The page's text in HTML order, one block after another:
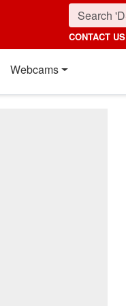
CONTACT US
Webcams